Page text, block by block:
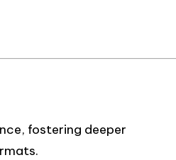
fostering deeper